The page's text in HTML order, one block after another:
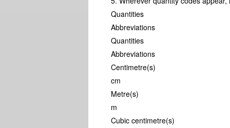
Quantities
Abbreviations
Quantities
Abbreviations
Centimetre(s)
cm
Metre(s)
m
Cubic centimetre(s)